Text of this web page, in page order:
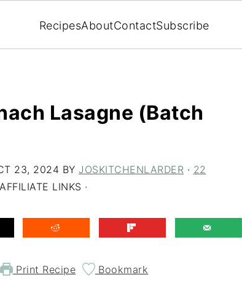
RecipesAboutContactSubscribe
Lasagne (Batch
23, 2024 BY JOSKITCHENLARDER · 22
LINKS ·
Print Recipe Bookmark